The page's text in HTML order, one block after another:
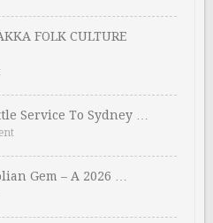
FOLK CULTURE
Service To Sydney …
Gem – A 2026 …